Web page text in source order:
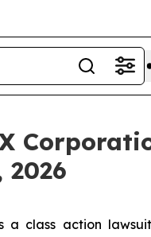
a class action